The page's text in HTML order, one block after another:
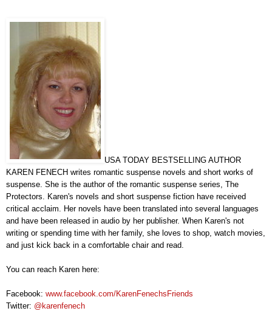
USA TODAY BESTSELLING AUTHOR
KAREN FENECH writes romantic suspense novels and short works of
suspense. She is the author of the romantic suspense series, The
Protectors. Karen's novels and short suspense fiction have received
critical acclaim. Her novels have been translated into several languages
and have been released in audio by her publisher. When Karen's not
writing or spending time with her family, she loves to shop, watch movies,
and just kick back in a comfortable chair and read.
You can reach Karen here:
Facebook: www.facebook.com/KarenFenechsFriends
Twitter: @karenfenech